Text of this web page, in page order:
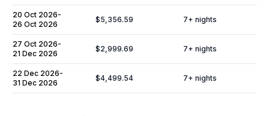
20 Oct 2026-
26 Oct 2026
$5,356.59 7+ nights
27 Oct 2026-
21 Dec 2026
$2,999.69 7+ nights
22 Dec 2026-
31 Dec 2026
$4,499.54 7+ nights